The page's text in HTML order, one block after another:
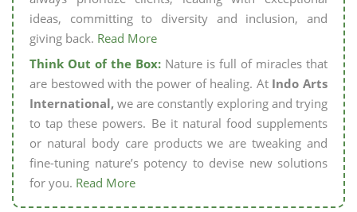
ideas, committing to diversity and inclusion, and
giving back. Read More
Think Out of the Box: Nature is full of miracles that
are bestowed with the power of healing. At Indo Arts
International, we are constantly exploring and trying
to tap these powers. Be it natural food supplements
or natural body care products we are tweaking and
fine-tuning nature’s potency to devise new solutions
for you. Read More